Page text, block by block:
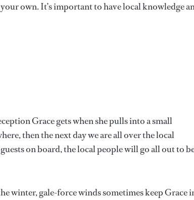
own. It’s important to have local knowledge
Grace gets when she pulls into a small
then the next day we are all over the local
guests on board, the local people will go all out to
winter, gale-force winds sometimes keep Grace